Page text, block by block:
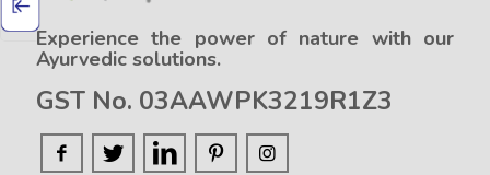
Experience the power of nature with our
Ayurvedic solutions.
GST No. 03AAWPK3219R1Z3